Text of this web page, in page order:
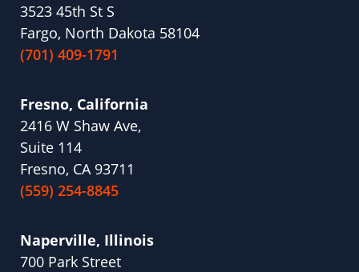
3523 45th St S
Fargo, North Dakota 58104
(701) 409-1791
Fresno, California
2416 W Shaw Ave,
Suite 114
Fresno, CA 93711
(559) 254-8845
Naperville, Illinois
700 Park Street